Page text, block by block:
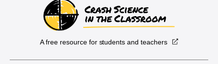
A free resource for students and teachers